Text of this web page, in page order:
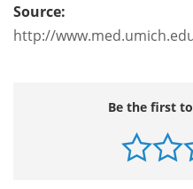
Source:
http://
Be the first